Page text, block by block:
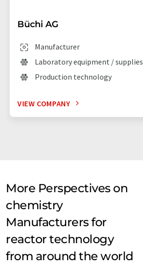
Büchi AG
Manufacturer
Laboratory equipment / supplies
Production technology
VIEW COMPANY
More Perspectives on
chemistry
Manufacturers for
reactor technology
from around the world